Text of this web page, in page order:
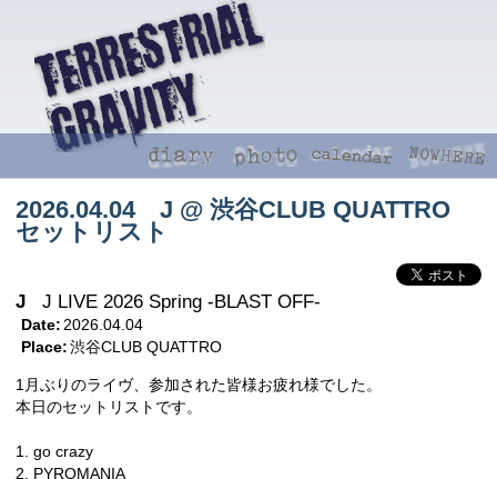
2026.04.04 J @ 渋谷CLUB QUATTRO
セットリスト
J J LIVE 2026 Spring -BLAST OFF-
Date: 2026.04.04
Place: 渋谷CLUB QUATTRO
1月ぶりのライヴ、参加された皆様お疲れ様でした。
本日のセットリストです。
1. go crazy
2. PYROMANIA